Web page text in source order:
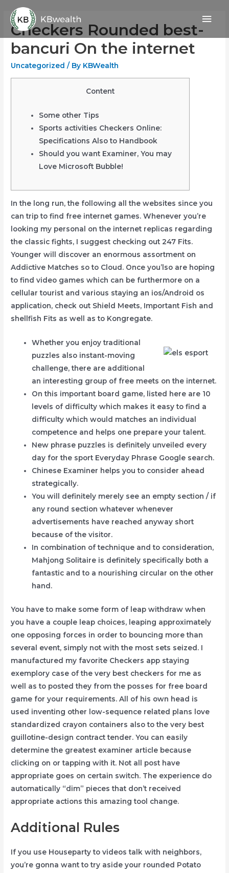
content
Checkers Rounded best-
bancuri On the internet
Uncategorized / By KBWealth
Content
Some other Tips
Sports activities Checkers Online:
Specifications Also to Handbook
Should you want Examiner, You may
Love Microsoft Bubble!
In the long run, the following all the websites since you
can trip to find free internet games. Whenever you’re
looking my personal on the internet replicas regarding
the classic fights, I suggest checking out 247 Fits.
Younger will discover an enormous assortment on
Addictive Matches so to Cloud. Once you’lso are hoping
to find video games which can be furthermore on a
cellular tourist and various staying an ios/Android os
application, check out Shield Meets, Important Fish and
shellfish Fits as well as to Kongregate.
Whether you enjoy traditional
puzzles also instant-moving
challenge, there are additional
an interesting group of free meets on the internet.
On this important board game, listed here are 10
levels of difficulty which makes it easy to find a
difficulty which would matches an individual
competence and helps one prepare your talent.
New phrase puzzles is definitely unveiled every
day for the sport Everyday Phrase Google search.
Chinese Examiner helps you to consider ahead
strategically.
You will definitely merely see an empty section / if
any round section whatever whenever
advertisements have reached anyway short
because of the visitor.
In combination of technique and to consideration,
Mahjong Solitaire is definitely specifically both a
fantastic and to a nourishing circular on the other
hand.
You have to make some form of leap withdraw when
you have a couple leap choices, leaping approximately
one opposing forces in order to bouncing more than
several event, simply not with the most sets seized. I
manufactured my favorite Checkers app staying
exemplory case of the very best checkers for me as
well as to posted they from the posses for free board
game for your requirements. All of his own head is
used inventing other low-sequence related plans love
standardized crayon containers also to the very best
guillotine-design contract tender. You can easily
determine the greatest examiner article because
clicking on or tapping with it. Not all post have
appropriate goes on certain switch. The experience do
automatically “dim” pieces that don’t received
appropriate actions this amazing tool change.
Additional Rules
If you use Houseparty to videos talk with neighbors,
you’re gonna want to try aside your rounded Potato